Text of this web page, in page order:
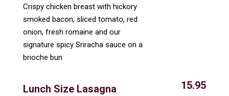
Crispy chicken breast with hickory
smoked bacon, sliced tomato, red
onion, fresh romaine and our
signature spicy Sriracha sauce on a
brioche bun
Lunch Size Lasagna 15.95